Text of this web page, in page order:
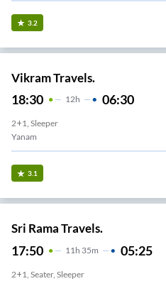
3.2
Vikram Travels.
18:30 12H 06:30
2+1, Sleeper
Yanam
3.1
Sri Rama Travels.
17:50 11 H 35m 05:25
2+1, Seater, Sleeper